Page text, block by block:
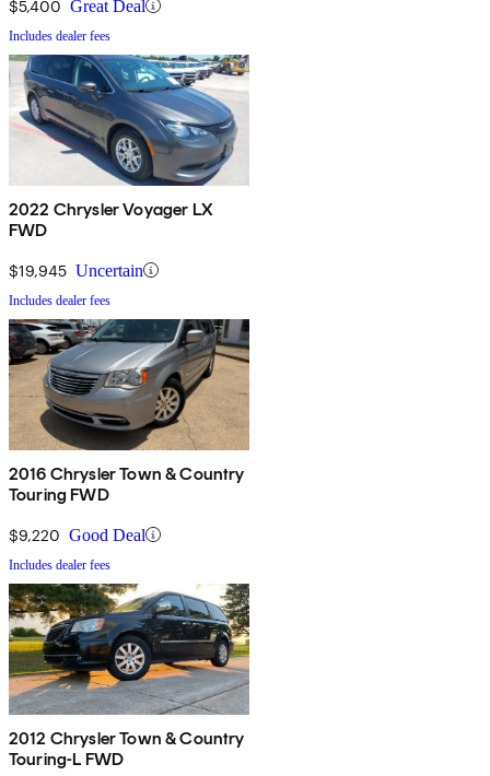
$5,400 Great Deal
Includes dealer fees
2022 Chrysler Voyager LX
FWD
$19,945 Uncertain
Includes dealer fees
2016 Chrysler Town & Country
Touring FWD
$9,220 Good Deal
Includes dealer fees
2012 Chrysler Town & Country
Touring-L FWD